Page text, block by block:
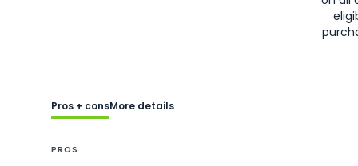
Pros + consMore details
PROS